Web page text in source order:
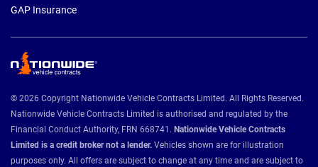
GAP Insurance
© 2026 Copyright Nationwide Vehicle Contracts Limited. All Rights Reserved.
Nationwide Vehicle Contracts Limited is authorised and regulated by the
Financial Conduct Authority, FRN 668741. Nationwide Vehicle Contracts
Limited is a credit broker not a lender. Vehicles shown are for illustration
purposes only. All offers are subject to change at any time and are subject to